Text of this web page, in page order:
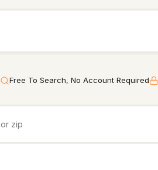
Free To Search, No Account Required